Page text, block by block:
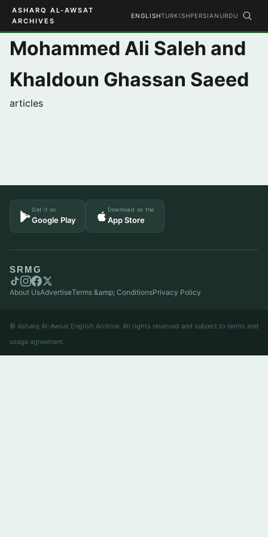
ASHARQ AL-AWSAT
ARCHIVES
ENGLISHTURKISHPERSIAN URDU
Mohammed Ali Saleh and
Khaldoun Ghassan Saeed
articles
Get it on
Google Play
Download on the
App Store
SRMG
About UsAdvertiseTerms &amp; ConditionsPrivacy Policy
© Asharq Al-Awsat English Archive. All rights reserved and subject to terms and
usage agreement.